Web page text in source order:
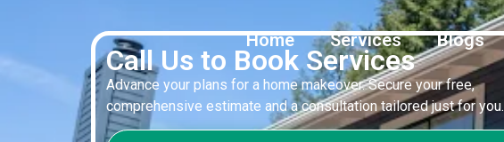
Home Services Blogs
Call Us to Book Services
Advance your plans for a home makeover. Secure your free,
comprehensive estimate and a consultation tailored just for you.